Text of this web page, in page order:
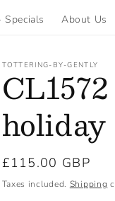
About Us
n
r
y
/
r
e
g
TOTTERING-BY-GENTLY
Regular
price
£115.00 GBP
Taxes included. Shipping